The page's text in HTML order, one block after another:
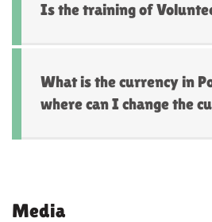
Is the training of
What is the currency in
where can I change the
Media